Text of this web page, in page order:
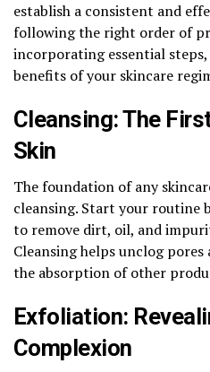
establish a consistent and
following the right order of
incorporating essential
benefits of your skincare
Cleansing: The
Skin
The foundation of any
cleansing. Start your routine
to remove dirt, oil, and
Cleansing helps unclog
the absorption of other
Exfoliation:
Complexion